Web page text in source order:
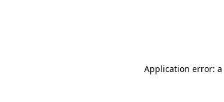
Application error: a